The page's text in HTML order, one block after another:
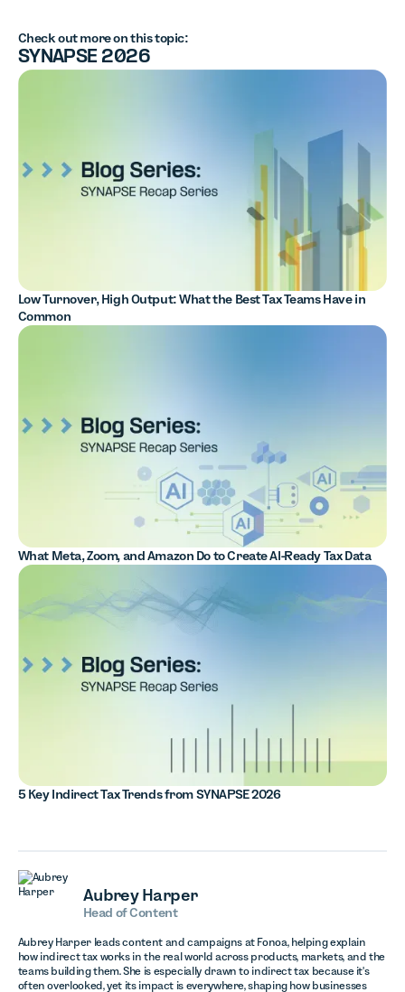
Check out more on this topic:
SYNAPSE 2026
Low Turnover, High Output: What the Best Tax Teams Have in
Common
What Meta, Zoom, and Amazon Do to Create AI-Ready Tax Data
5 Key Indirect Tax Trends from SYNAPSE 2026
Aubrey Harper
Head of Content
Aubrey Harper leads content and campaigns at Fonoa, helping explain
how indirect tax works in the real world across products, markets, and the
teams building them. She is especially drawn to indirect tax because it's
often overlooked, yet its impact is everywhere, shaping how businesses